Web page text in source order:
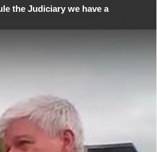
the Judiciary we have a